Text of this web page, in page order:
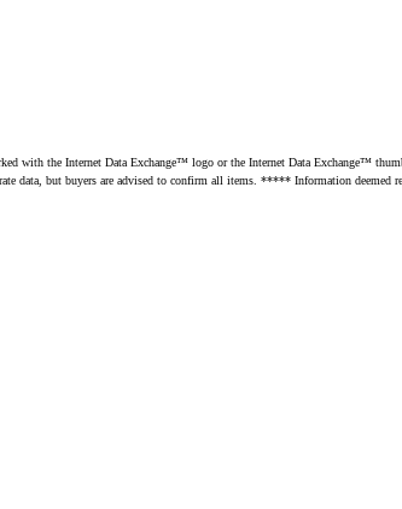
with the Internet Data Exchange™ logo or the Internet Data Exchange™
data, but buyers are advised to confirm all items. ***** Information deemed